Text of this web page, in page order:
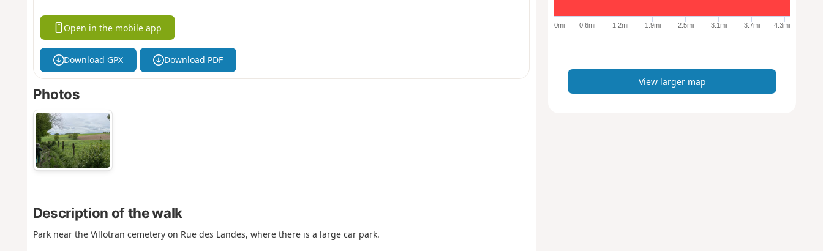
Open in the mobile app
Download GPX Download PDF
Photos
Description of the walk
Park near the Villotran cemetery on Rue des Landes, where there is a large car park.
e
p
0mi 0.6mi 1.2mi 1.9mi 2.5mi 3.1mi 3.7mi 4.3mi
View larger map